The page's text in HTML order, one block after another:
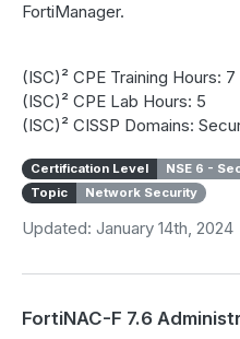
FortiManager.
(ISC)² CPE Training Hours: 7
(ISC)² CPE Lab Hours: 5
(ISC)² CISSP Domains:
Certification Level
NSE 6 -
Topic
Network Security
Updated: January 14th, 2024
FortiNAC-F 7.6